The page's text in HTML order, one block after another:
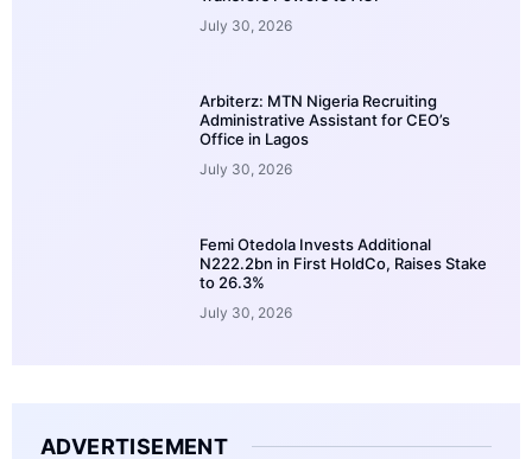
July 30, 2026
Arbiterz: MTN Nigeria Recruiting
Administrative Assistant for CEO’s
Office in Lagos
July 30, 2026
Femi Otedola Invests Additional
N222.2bn in First HoldCo, Raises Stake
to 26.3%
July 30, 2026
ADVERTISEMENT